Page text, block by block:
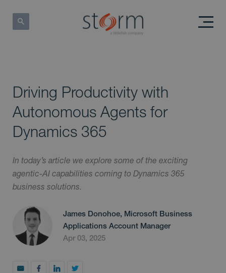
Driving Productivity with
Autonomous Agents for
Dynamics 365
In today’s article we explore some of the exciting
agentic-AI capabilities coming to Dynamics 365
business solutions.
James Donohoe, Microsoft Business
Applications Account Manager
Apr 03, 2025